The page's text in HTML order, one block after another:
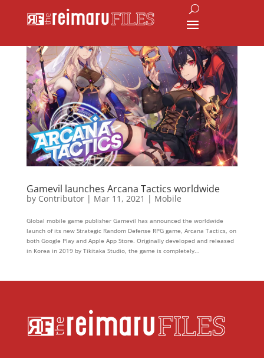
Gamevil launches Arcana Tactics worldwide
by Contributor| Mar 11, 2021 | Mobile
Global mobile game publisher Gamevil has announced the worldwide
launch of its new Strategic Random Defense RPG game, Arcana Tactics, on
both Google Play and Apple App Store. Originally developed and released
in Korea in 2019 by Tikitaka Studio, the game is completely...